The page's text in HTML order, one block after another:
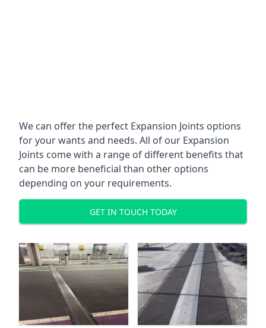
We can offer the perfect Expansion Joints options
for your wants and needs. All of our Expansion
Joints come with a range of different benefits that
can be more beneficial than other options
depending on your requirements.
GET IN TOUCH TODAY